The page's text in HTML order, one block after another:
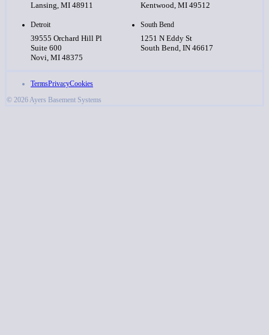
Lansing, MI 48911
Kentwood, MI 49512
Detroit
39555 Orchard Hill Pl
Suite 600
Novi, MI 48375
South Bend
1251 N Eddy St
South Bend, IN 46617
TermsPrivacyCookies
© 2026 Ayers Basement Systems